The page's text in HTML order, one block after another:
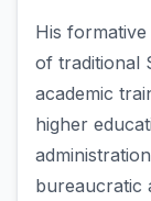
His
of traditional
academic
higher
bureaucratic